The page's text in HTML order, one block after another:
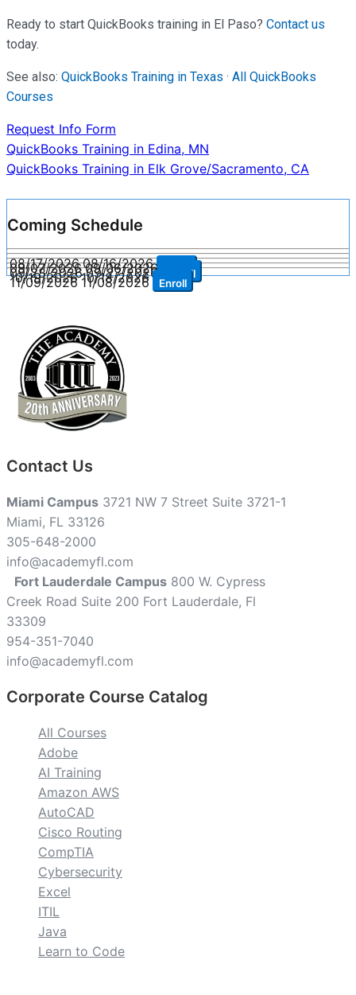
Ready to start QuickBooks training in El Paso? Contact us
today.
See also: QuickBooks Training in Texas · All QuickBooks
Courses
Request Info Form
Post
navigation
QuickBooks Training in Edina, MN
QuickBooks Training in Elk Grove/Sacramento, CA
Coming Schedule
08/17/2026 08/16/2026
09/07/2026 09/06/2026 Enroll
09/28/2026 09/27/2026 Enroll
10/19/2026 10/18/2026 Enroll
11/09/2026 11/08/2026 Enroll
Contact Us
Miami Campus 3721 NW 7 Street Suite 3721-1
Miami, FL 33126
305-648-2000
info@academyfl.com
Fort Lauderdale Campus 800 W. Cypress
Creek Road Suite 200 Fort Lauderdale, Fl
33309
954-351-7040
info@academyfl.com
Corporate Course Catalog
All Courses
Adobe
AI Training
Amazon AWS
AutoCAD
Cisco Routing
CompTIA
Cybersecurity
Excel
ITIL
Java
Learn to Code